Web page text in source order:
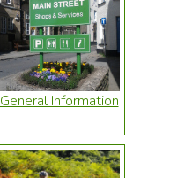
General Information